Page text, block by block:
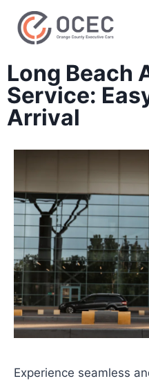
Long Beach
Service:
Arrival
Experience seamless